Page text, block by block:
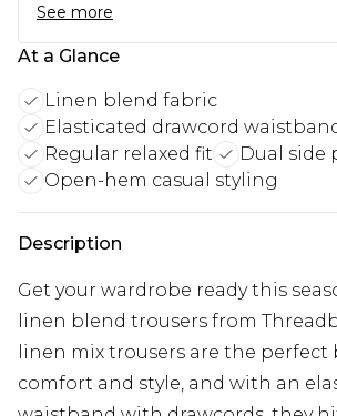
See more
At a Glance
Linen blend fabric
Elasticated drawcord
Regular relaxed fit
Dual side
Open-hem casual styling
Description
Get your wardrobe ready this
linen blend trousers from
linen mix trousers are the perfect
comfort and style, and with an